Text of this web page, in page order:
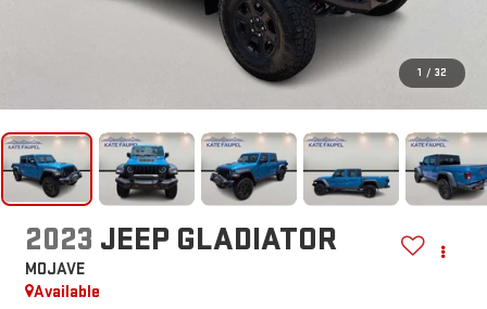
1 / 32
2023 JEEP GLADIATOR
MOJAVE
Available